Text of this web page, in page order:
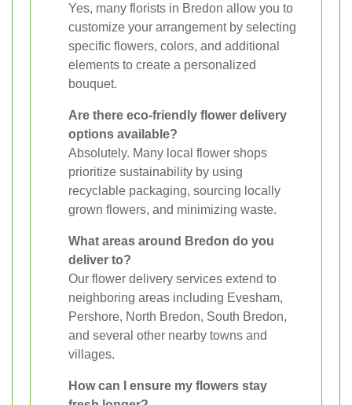
Yes, many florists in Bredon allow you to
customize your arrangement by selecting
specific flowers, colors, and additional
elements to create a personalized
bouquet.
Are there eco-friendly flower delivery
options available?
Absolutely. Many local flower shops
prioritize sustainability by using
recyclable packaging, sourcing locally
grown flowers, and minimizing waste.
What areas around Bredon do you
deliver to?
Our flower delivery services extend to
neighboring areas including Evesham,
Pershore, North Bredon, South Bredon,
and several other nearby towns and
villages.
How can I ensure my flowers stay